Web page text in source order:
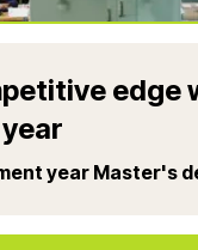
edge
year Master's